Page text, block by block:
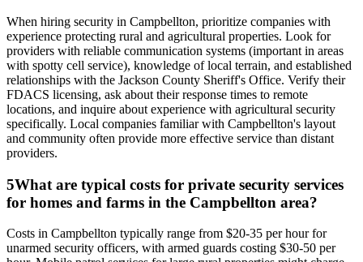
When hiring security in Campbellton, prioritize companies with
experience protecting rural and agricultural properties. Look for
providers with reliable communication systems (important in areas
with spotty cell service), knowledge of local terrain, and established
relationships with the Jackson County Sheriff's Office. Verify their
FDACS licensing, ask about their response times to remote
locations, and inquire about experience with agricultural security
specifically. Local companies familiar with Campbellton's layout
and community often provide more effective service than distant
providers.
5What are typical costs for private security services
for homes and farms in the Campbellton area?
Costs in Campbellton typically range from $20-35 per hour for
unarmed security officers, with armed guards costing $30-50 per